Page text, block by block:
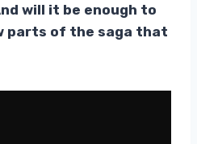
will it be enough to
parts of the saga that